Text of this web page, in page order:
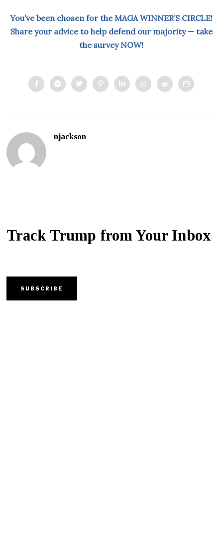
You’ve been chosen for the MAGA WINNER’S CIRCLE!
Share your advice to help defend our majority — take
the survey NOW!
njackson
Track Trump from Your Inbox